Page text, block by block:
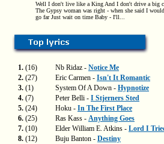
Well I don't live like a King And I don't drive a big
The Gypsy woman was right - when she said I would
go far Just wait on time Baby - I'll...
1. (16) Nb Ridaz - Notice Me
2. (27) Eric Carmen - Isn't It Romantic
3. (1) System Of A Down - Hypnotize
4. (7) Peter Belli - I Stjerners Sted
5. (24) Hoku - In The First Place
6. (25) Ras Kass - Anything Goes
7. (10) Elder William E. Atkins - Lord I
8. (12) Buju Banton - Destiny